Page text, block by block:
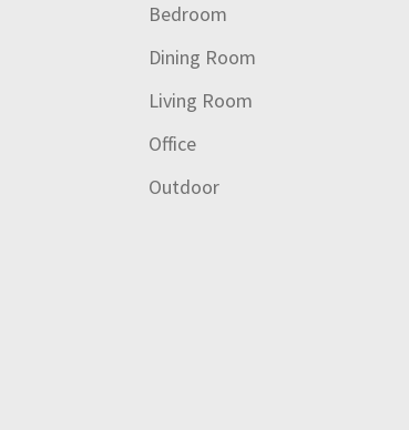
Bedroom
Dining Room
Living Room
Office
Outdoor